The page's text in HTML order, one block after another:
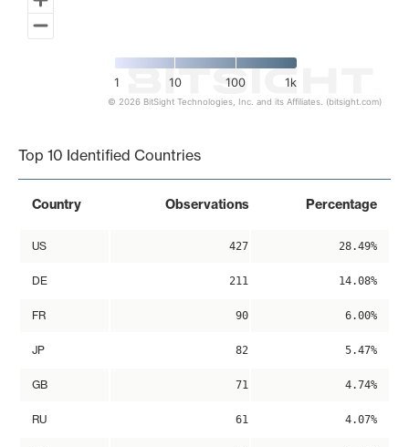
1 10 100 1k
© 2026 BitSight Technologies, Inc. and its Affiliates. (bitsight.com)
Top 10 Identified Countries
Country Observations Percentage
US 427 28.49%
DE 211 14.08%
FR 90 6.00%
JP 82 5.47%
GB 71 4.74%
RU 61 4.07%